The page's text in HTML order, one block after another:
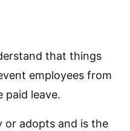
that things
employees from
paid leave.
or adopts and is the